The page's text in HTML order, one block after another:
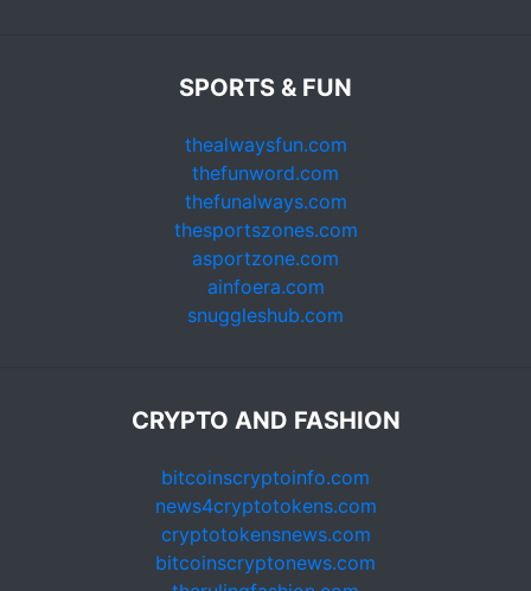
SPORTS & FUN
thealwaysfun.com
thefunword.com
thefunalways.com
thesportszones.com
asportzone.com
ainfoera.com
snuggleshub.com
CRYPTO AND FASHION
bitcoinscryptoinfo.com
news4cryptotokens.com
cryptotokensnews.com
bitcoinscryptonews.com